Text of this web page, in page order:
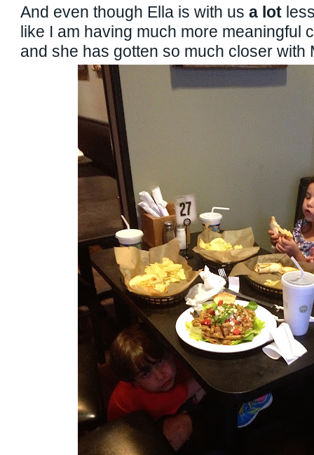
And even though Ella is with usa lot
like I am having much more meaningful
and she has gotten so much closer with